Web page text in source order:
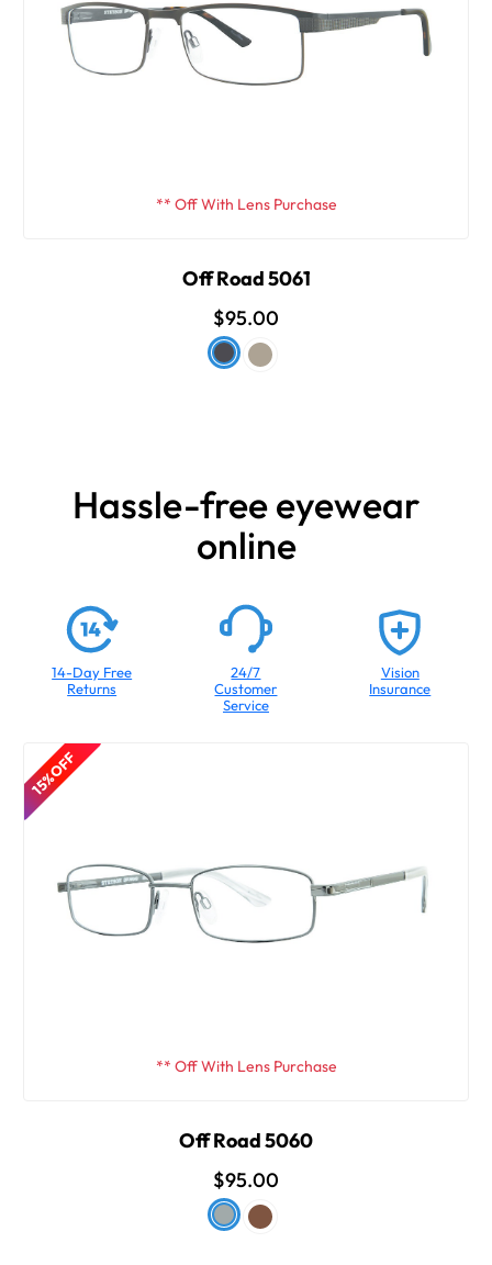
** Off With Lens Purchase
Off Road 5061
$95.00
Hassle-free eyewear
online
14-Day Free
Returns
24/7
Customer
Service
Vision
Insurance
15% OFF
** Off With Lens Purchase
Off Road 5060
$95.00